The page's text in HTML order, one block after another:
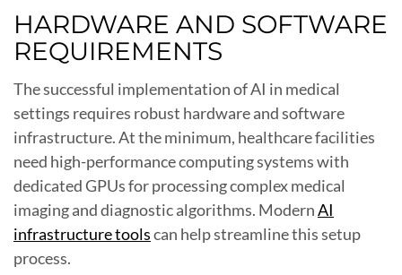
HARDWARE AND SOFTWARE
REQUIREMENTS
The successful implementation of AI in medical
settings requires robust hardware and software
infrastructure. At the minimum, healthcare facilities
need high-performance computing systems with
dedicated GPUs for processing complex medical
imaging and diagnostic algorithms. ModernAI
infrastructure toolscan help streamline this setup
process.